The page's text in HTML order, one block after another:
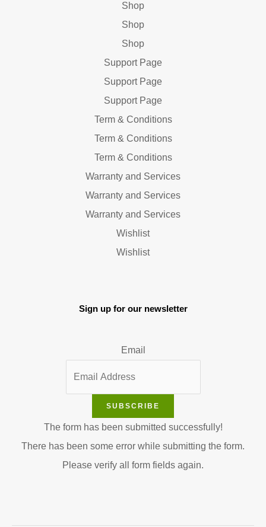
Shop
Shop
Shop
Support Page
Support Page
Support Page
Term & Conditions
Term & Conditions
Term & Conditions
Warranty and Services
Warranty and Services
Warranty and Services
Wishlist
Wishlist
Sign up for our newsletter
Email
SUBSCRIBE
The form has been submitted successfully!
There has been some error while submitting the form.
Please verify all form fields again.